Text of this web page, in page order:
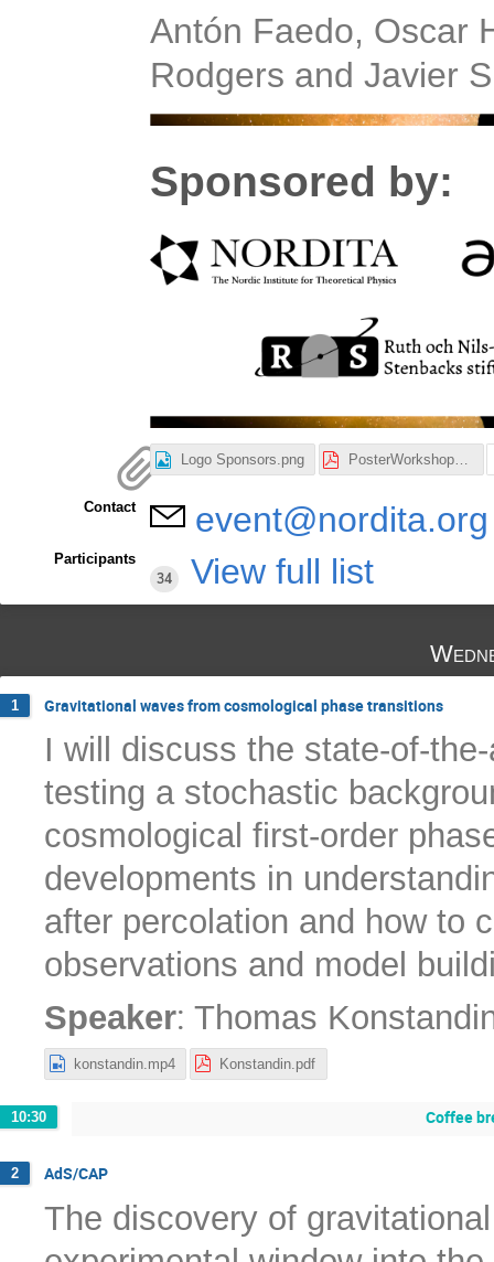
Antón Faedo, Oscar
Rodgers and Javier
Sponsored by:
Logo Sponsors.png PosterWorkshop_v2.pdf
Contact event@nordita.org
Participants
34
View full list
1 Gravitational waves from cosmological phase transitions
I will discuss the state-of-
testing a stochastic
cosmological first-order
developments in
after percolation and how to
observations and model
Speaker: Thomas
konstandin.mp4 Konstandin.pdf
10:30 Coffee
2 AdS/CAP
The discovery of